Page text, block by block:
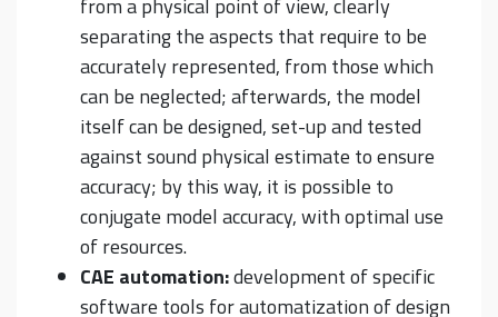
from a physical point of view, clearly
separating the aspects that require to be
accurately represented, from those which
can be neglected; afterwards, the model
itself can be designed, set-up and tested
against sound physical estimate to ensure
accuracy; by this way, it is possible to
conjugate model accuracy, with optimal use
of resources.
CAE automation:development of specific
software tools for automatization of design